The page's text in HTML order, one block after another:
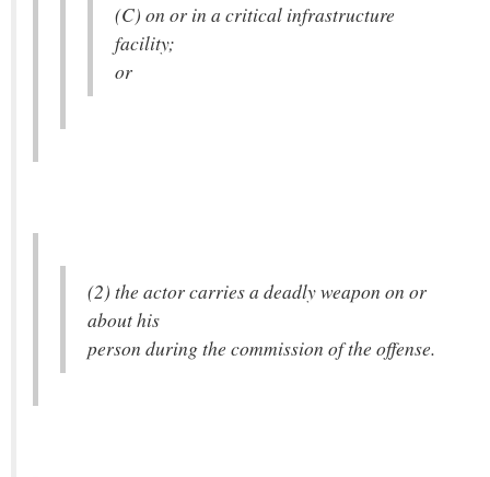
(C) on or in a critical infrastructure
facility;
or
(2) the actor carries a deadly weapon on or
about his
person during the commission of the offense.